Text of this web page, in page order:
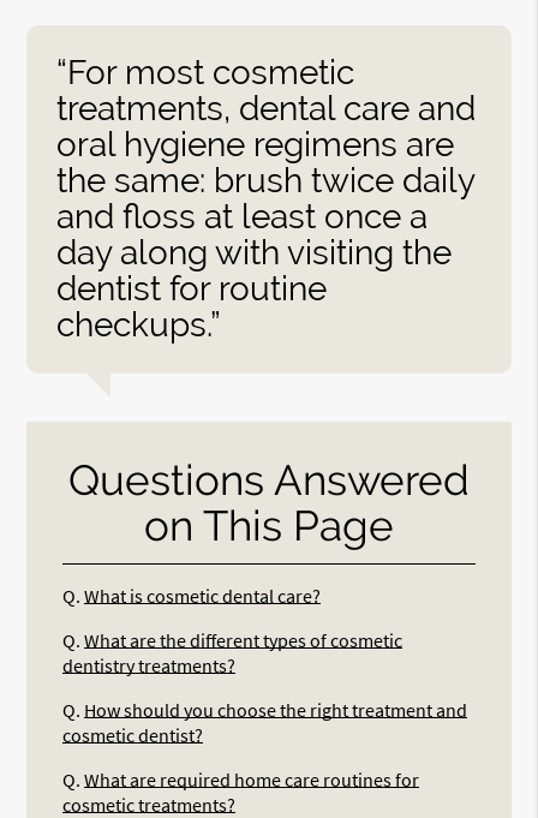
“For most cosmetic
treatments, dental care and
oral hygiene regimens are
the same: brush twice daily
and floss at least once a
day along with visiting the
dentist for routine
checkups.”
Questions Answered
on This Page
Q. What is cosmetic dental care?
Q. What are the different types of cosmetic
dentistry treatments?
Q. How should you choose the right treatment and
cosmetic dentist?
Q. What are required home care routines for
cosmetic treatments?